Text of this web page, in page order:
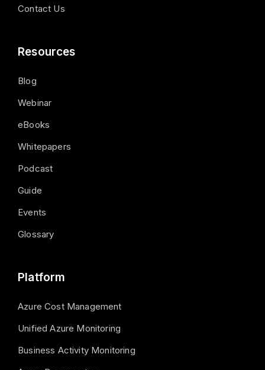
Contact Us
Resources
Blog
Webinar
eBooks
Whitepapers
Podcast
Guide
Events
Glossary
Platform
Azure Cost Management
Unified Azure Monitoring
Business Activity Monitoring